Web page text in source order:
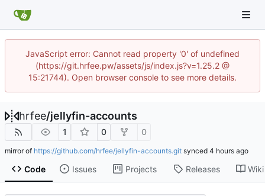
JavaScript error: Cannot read property '0' of undefined
(https://git.hrfee.pw/assets/js/index.js?v=1.25.2 @
15:21744). Open browser console to see more details.
hrfee/jellyfin-accounts
1 0 0
mirror of https://github.com/hrfee/jellyfin-accounts.git synced
Code Issues Projects Releases Wiki